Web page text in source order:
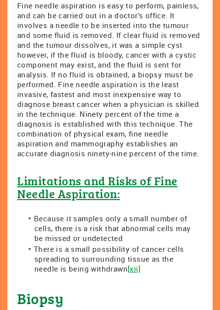
Fine needle aspiration is easy to perform, painless,
and can be carried out in a doctor’s office. It
involves a needle to be inserted into the tumour
and some fluid is removed. If clear fluid is removed
and the tumour dissolves, it was a simple cyst
however, if the fluid is bloody, cancer with a cystic
component may exist, and the fluid is sent for
analysis. If no fluid is obtained, a biopsy must be
performed. Fine needle aspiration is the least
invasive, fastest and most inexpensive way to
diagnose breast cancer when a physician is skilled
in the technique. Ninety percent of the time a
diagnosis is established with this technique. The
combination of physical exam, fine needle
aspiration and mammography establishes an
accurate diagnosis ninety-nine percent of the time.
Limitations and Risks of Fine
Needle Aspiration:
Because it samples only a small number of
cells, there is a risk that abnormal cells may
be missed or undetected
There is a small possibility of cancer cells
spreading to surrounding tissue as the
needle is being withdrawn[xii]
Biopsy